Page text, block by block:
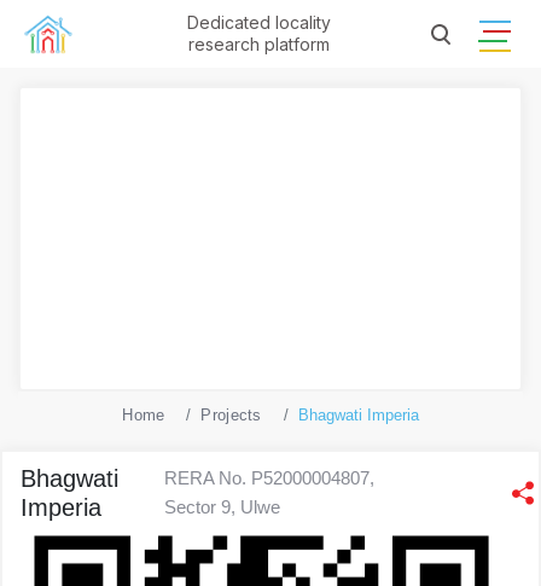
Dedicated locality
research platform
Home Projects Bhagwati Imperia
Bhagwati
Imperia
RERA No. P52000004807,
Sector 9, Ulwe